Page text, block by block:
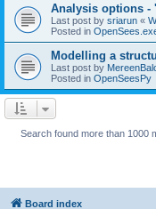
Analysis options -
Last post by sriarun «
Posted in
Modelling a
Last post by
Posted in OpenSeesPy
Search found more than 1000
Board index